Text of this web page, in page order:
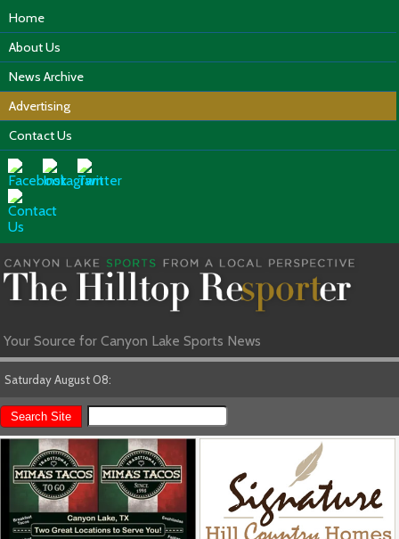
Home
About Us
News Archive
Advertising
Contact Us
Your Source for Canyon Lake Sports News
Saturday August 08: